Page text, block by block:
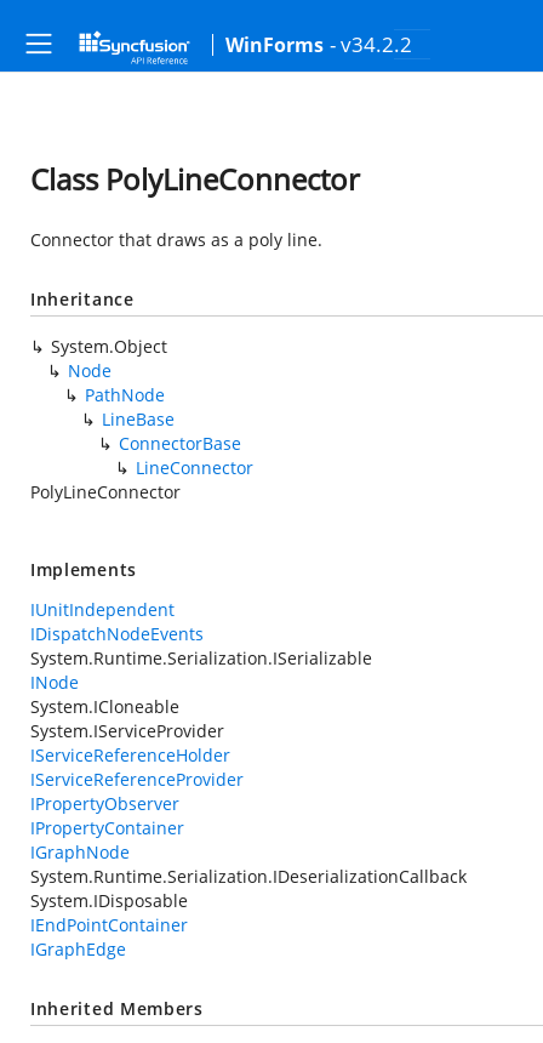
WinForms - v34.2.2
Class PolyLineConnector
Connector that draws as a poly line.
Inheritance
System.Object
Node
PathNode
LineBase
ConnectorBase
LineConnector
PolyLineConnector
Implements
IUnitIndependent
IDispatchNodeEvents
System.Runtime.Serialization.ISerializable
INode
System.ICloneable
System.IServiceProvider
IServiceReferenceHolder
IServiceReferenceProvider
IPropertyObserver
IPropertyContainer
IGraphNode
System.Runtime.Serialization.IDeserializationCallback
System.IDisposable
IEndPointContainer
IGraphEdge
Inherited Members